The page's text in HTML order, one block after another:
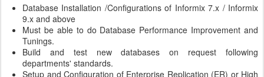
Database Installation /Configurations of Informix 7.x / Informix
9.x and above
Must be able to do Database Performance Improvement and
Tunings.
Build and test new databases on request following
departments' standards.
Setup and Configuration of Enterprise Replication (ER) or High